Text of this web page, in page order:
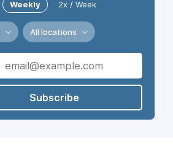
Weekly 2x / Week
All locations
Subscribe